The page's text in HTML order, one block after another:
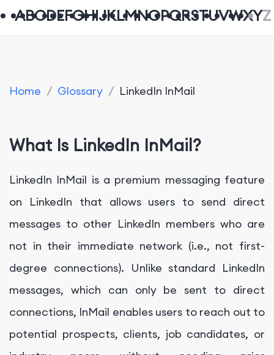
ABCDEFGHIJKLMNOPQRSTUVWXYZ
Home / Glossary / LinkedIn InMail
What Is LinkedIn InMail?
LinkedIn InMail is a premium messaging feature
on LinkedIn that allows users to send direct
messages to other LinkedIn members who are
not in their immediate network (i.e., not first-
degree connections). Unlike standard LinkedIn
messages, which can only be sent to direct
connections, InMail enables users to reach out to
potential prospects, clients, job candidates, or